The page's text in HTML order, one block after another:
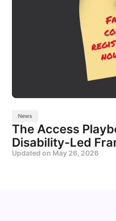
News
The Access
Disability-Led
Updated on May 26, 2026